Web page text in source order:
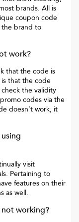
brands. All is
coupon code
the brand to
work?
that the code is
that the code
the validity
codes via the
doesn’t work, it
using
visit
Pertaining to
features on their
as well.
working?